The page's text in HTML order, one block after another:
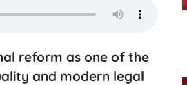
reform as one of the
and modern legal